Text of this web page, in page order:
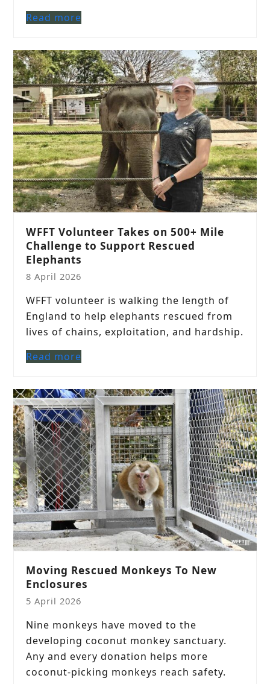
Read more
WFFT Volunteer Takes on 500+ Mile
Challenge to Support Rescued
Elephants
8 April 2026
WFFT volunteer is walking the length of
England to help elephants rescued from
lives of chains, exploitation, and hardship.
Read more
Moving Rescued Monkeys To New
Enclosures
5 April 2026
Nine monkeys have moved to the
developing coconut monkey sanctuary.
Any and every donation helps more
coconut-picking monkeys reach safety.